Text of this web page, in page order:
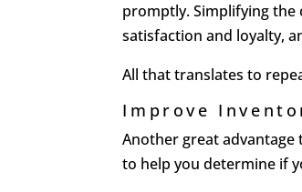
promptly. Simplifying
satisfaction and loyalty,
All that translates to
Improve
Another great
to help you determine if